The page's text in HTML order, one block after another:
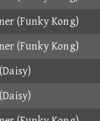
(Funky Kong)
(Funky Kong)